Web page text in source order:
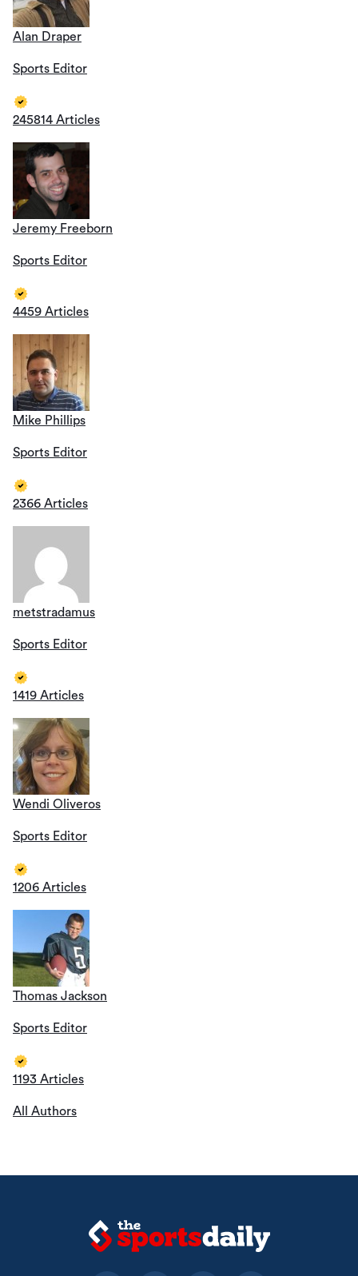
Alan Draper
Sports Editor
245814 Articles
Jeremy Freeborn
Sports Editor
4459 Articles
Mike Phillips
Sports Editor
2366 Articles
metstradamus
Sports Editor
1419 Articles
Wendi Oliveros
Sports Editor
1206 Articles
Thomas Jackson
Sports Editor
1193 Articles
All Authors